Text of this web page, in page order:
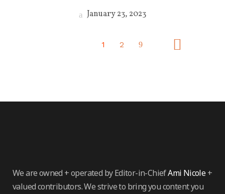
January 23, 2023
1 2
We are owned + operated by Editor-in-ChiefAmi Nicole+
valued contributors. We strive to bring you content you